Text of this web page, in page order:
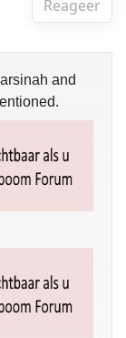
Reageer
and